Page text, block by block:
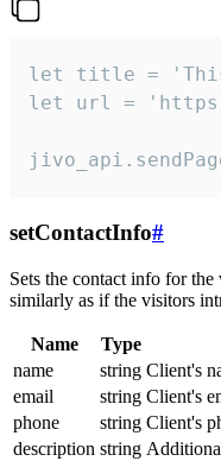
let title =
let url =
setContactInfo#
Sets the contact info for
similarly as if the visitors
Name Type
name
string Client's
email
string Client's
phone
string Client's
description string